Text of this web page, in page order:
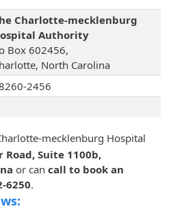
Charlotte-mecklenburg
Authority
Box 602456,
North Carolina
2456
mecklenburg Hospital
Road, Suite 1100b,
or can call to book an
6250.